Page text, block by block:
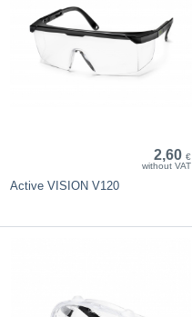
2,60 €
without VAT
Active VISION V120